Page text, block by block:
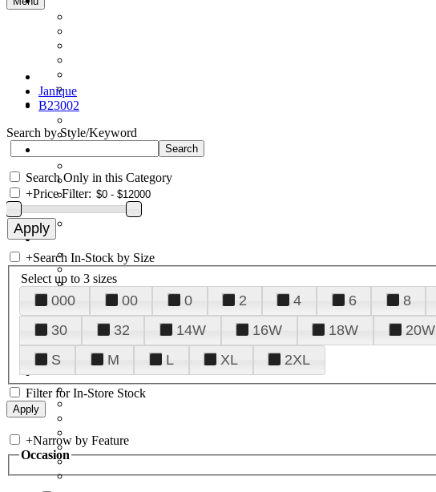
Janique
B23002
Search by Style/Keyword
Search Only in this Category
+Price Filter:
+Search In-Stock by Size
Select up to 3 sizes
000 00 0 2 4 6 8
30
32 14W 16W 18W 20W
S
M L XL 2XL
Filter for In-Store Stock
+Narrow by Feature
Occasion